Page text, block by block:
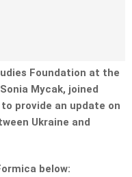
Foundation at the
Mycak, joined
provide an update on
Ukraine and
below: